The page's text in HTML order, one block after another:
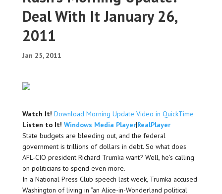
Deal With It January 26,
2011
Jan 25, 2011
Watch It! Download Morning Update Video in QuickTime
Listen to It! Windows Media Player|RealPlayer
State budgets are bleeding out, and the federal
government is trillions of dollars in debt. So what does
AFL-CIO president Richard Trumka want? Well, he’s calling
on politicians to spend even more.
In a National Press Club speech last week, Trumka accused
Washington of living in “an Alice-in-Wonderland political